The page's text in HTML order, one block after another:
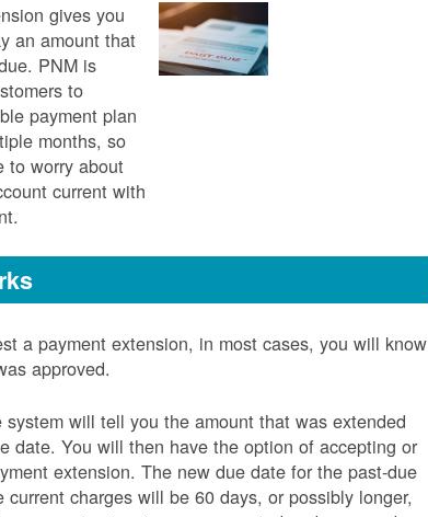
gives you
an amount that
PNM is
to
payment plan
months, so
to worry about
current with
a payment extension, in most cases, you will know
approved.
system will tell you the amount that was extended
date. You will then have the option of accepting or
extension. The new due date for the past-due
current charges will be 60 days, or possibly longer,